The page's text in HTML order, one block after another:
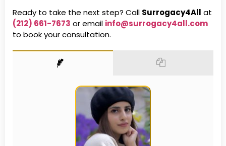
Ready to take the next step? Call Surrogacy4All at
(212) 661-7673 or email info@surrogacy4all.com
to book your consultation.